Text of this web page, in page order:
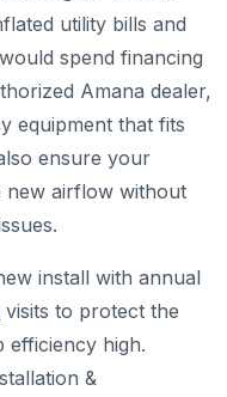
utility bills and
spend financing
Amana dealer,
equipment that fits
ensure your
new airflow without
install with annual
visits to protect the
efficiency high.
&